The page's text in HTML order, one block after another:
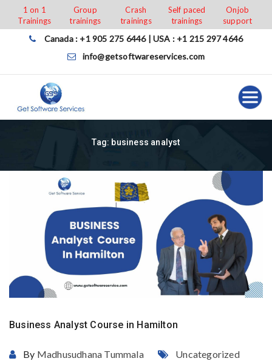
content
1 on 1
Trainings
Group
trainings
Crash
trainings
Self paced
trainings
Onjob
support
Canada : +1 905 275 6446 | USA : +1 215 297 4646
info@getsoftwareservices.com
Tag: business analyst
Business Analyst Course in Hamilton
By Madhusudhana Tummala Uncategorized